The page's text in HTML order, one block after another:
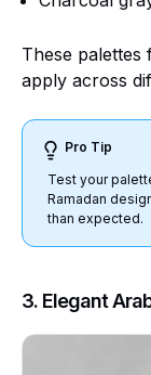
These palettes
apply across
Pro Tip
Test your
Ramadan
than expected.
3. Elegant